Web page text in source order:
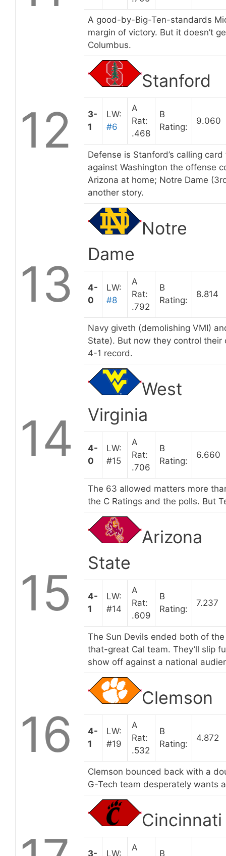
A good-by-Big-Ten-standards
margin of victory. But it doesn’t
Columbus.
12
Stanford
3-
1
LW:
#6
A
Rat:
.468
B
Rating:
9.060
Defense is Stanford’s calling
against Washington the offense
Arizona at home; Notre Dame
another story.
13
Notre
Dame
4-
0
LW:
#8
A
Rat:
.792
B
Rating:
8.814
Navy giveth (demolishing VMI)
State). But now they control their
4-1 record.
14
West
Virginia
4-
0
LW:
#15
A
Rat:
.706
B
Rating:
6.660
The 63 allowed matters more
the C Ratings and the polls. But
15
Arizona
State
4-
1
LW:
#14
A
Rat:
.609
B
Rating:
7.237
The Sun Devils ended both of
that-great Cal team. They’ll slip
show off against a national
16
Clemson
4-
1
LW:
#19
A
Rat:
.532
B
Rating:
4.872
Clemson bounced back with a
G-Tech team desperately wants
Cincinnati
3-
LW:
A
B